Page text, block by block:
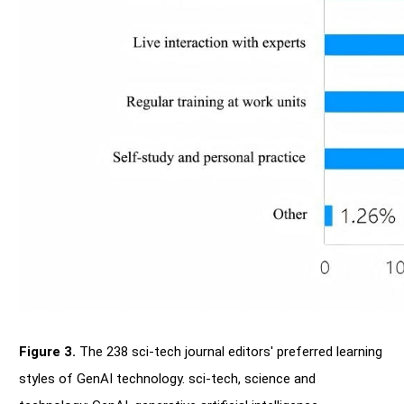
Figure 3. The 238 sci-tech journal editors' preferred learning
styles of GenAI technology. sci-tech, science and